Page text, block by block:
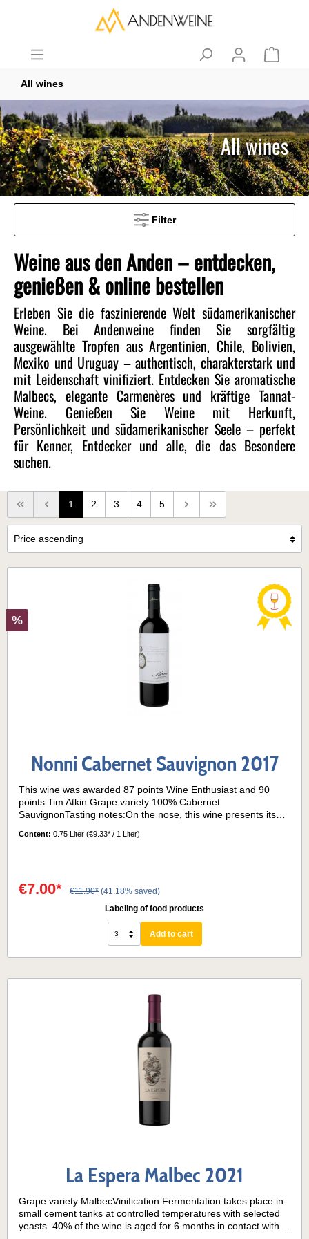
All wines
All wines
Filter
Weine aus den Anden – entdecken,
genießen & online bestellen
Erleben Sie die faszinierende Welt südamerikanischer
Weine. Bei Andenweine finden Sie sorgfältig
ausgewählte Tropfen aus Argentinien, Chile, Bolivien,
Mexiko und Uruguay – authentisch, charakterstark und
mit Leidenschaft vinifiziert. Entdecken Sie aromatische
Malbecs, elegante Carmenères und kräftige Tannat-
Weine. Genießen Sie Weine mit Herkunft,
Persönlichkeit und südamerikanischer Seele – perfekt
für Kenner, Entdecker und alle, die das Besondere
suchen.
1 2 3 4 5
%
Nonni Cabernet Sauvignon 2017
This wine was awarded 87 points Wine Enthusiast and 90
points Tim Atkin.Grape variety:100% Cabernet
SauvignonTasting notes:On the nose, this wine presents itself
varietal.This Cabernet Sauvignon has a great balance on the
18°C
Content: 0.75 Liter (€9.33* / 1 Liter)
€7.00* €11.90* (41.18% saved)
Labeling of food products
Add to cart
La Espera Malbec 2021
Grape variety:MalbecVinification:Fermentation takes place in
small cement tanks at controlled temperatures with selected
yeasts. 40% of the wine is aged for 6 months in contact with